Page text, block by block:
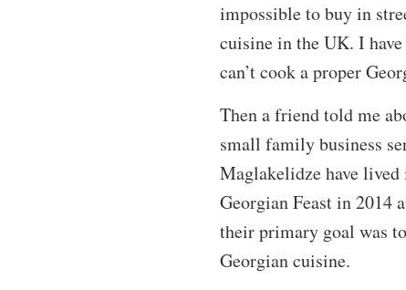
impossible to buy in
cuisine in the UK. I
can’t cook a proper
Then a friend told me
small family business
Maglakelidze have lived
Georgian Feast in 2014
their primary goal was
Georgian cuisine.